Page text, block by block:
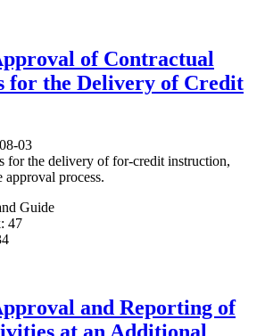
of Contractual
for the Delivery of Credit
03
for the delivery of for-credit instruction,
process.
Guide
47
and Reporting of